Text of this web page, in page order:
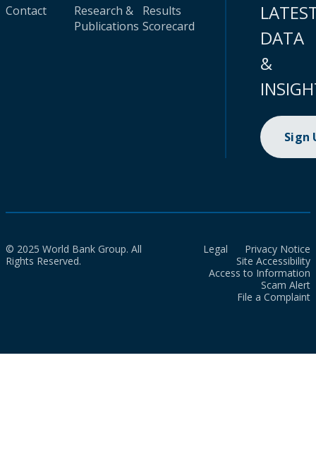
Contact
Research &
Publications
Results
Scorecard
DATA
&
Sign
© 2025 World Bank Group. All
Rights Reserved.
Legal
Privacy Notice
Site Accessibility
Access to Information
Scam Alert
File a Complaint